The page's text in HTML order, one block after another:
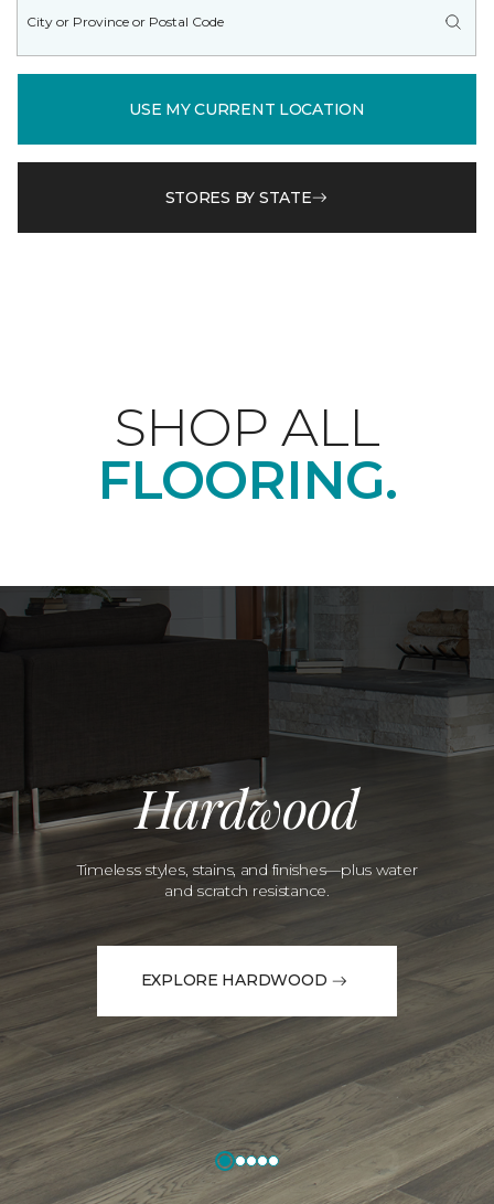
USE MY CURRENT LOCATION
STORES BY STATE
SHOP ALL
FLOORING.
Hardwood
Timeless styles, stains, and finishes—plus water
and scratch resistance.
EXPLORE HARDWOOD